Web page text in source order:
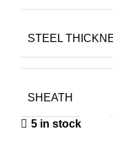
STEEL
SHEATH
5 in stock